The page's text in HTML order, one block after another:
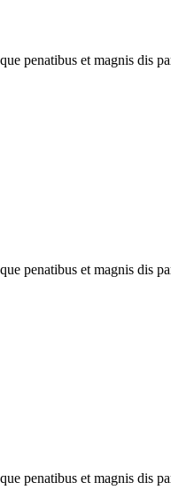
penatibus et magnis dis
penatibus et magnis dis
penatibus et magnis dis